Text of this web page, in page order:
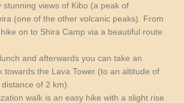
stunning views of Kibo (a peak of
(one of the other volcanic peaks). From
on to Shira Camp via a beautiful route.
and afterwards you can take an
towards the Lava Tower (to an altitude of
of 2 km).
walk is an easy hike with a slight rise